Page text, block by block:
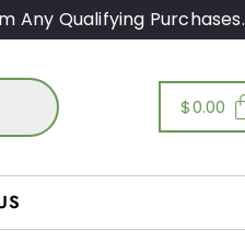
Any Qualifying Purchases.
$0.00